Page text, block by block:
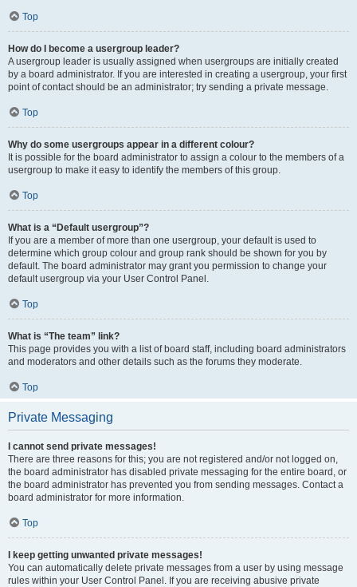
Top
How do I become a usergroup leader?
A usergroup leader is usually assigned when usergroups are initially created
by a board administrator. If you are interested in creating a usergroup, your first
point of contact should be an administrator; try sending a private message.
Top
Why do some usergroups appear in a different colour?
It is possible for the board administrator to assign a colour to the members of a
usergroup to make it easy to identify the members of this group.
Top
What is a “Default usergroup”?
If you are a member of more than one usergroup, your default is used to
determine which group colour and group rank should be shown for you by
default. The board administrator may grant you permission to change your
default usergroup via your User Control Panel.
Top
What is “The team” link?
This page provides you with a list of board staff, including board administrators
and moderators and other details such as the forums they moderate.
Top
Private Messaging
I cannot send private messages!
There are three reasons for this; you are not registered and/or not logged on,
the board administrator has disabled private messaging for the entire board, or
the board administrator has prevented you from sending messages. Contact a
board administrator for more information.
Top
I keep getting unwanted private messages!
You can automatically delete private messages from a user by using message
rules within your User Control Panel. If you are receiving abusive private